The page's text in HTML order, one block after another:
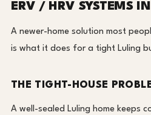
ERV / HRV SYSTEMS
A newer-home solution most
is what it does for a tight Luling
THE TIGHT-HOUSE
A well-sealed Luling home keeps